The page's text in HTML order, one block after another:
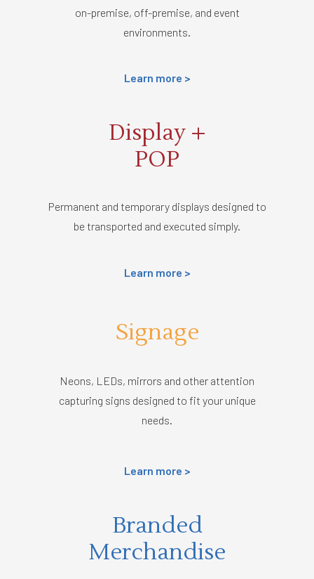
on-premise, off-premise, and event
environments.
Learn more >
Display +
POP
Permanent and temporary displays designed to
be transported and executed simply.
Learn more >
Signage
Neons, LEDs, mirrors and other attention
capturing signs designed to fit your unique
needs.
Learn more >
Branded
Merchandise